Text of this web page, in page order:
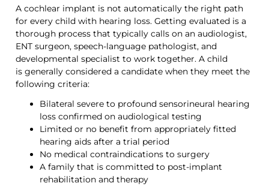
A cochlear implant is not automatically the right path
for every child with hearing loss. Getting evaluated is a
thorough process that typically calls on an audiologist,
ENT surgeon, speech-language pathologist, and
developmental specialist to work together. A child
is generally considered a candidate when they meet the
following criteria:
Bilateral severe to profound sensorineural hearing
loss confirmed on audiological testing
Limited or no benefit from appropriately fitted
hearing aids after a trial period
No medical contraindications to surgery
A family that is committed to post-implant
rehabilitation and therapy